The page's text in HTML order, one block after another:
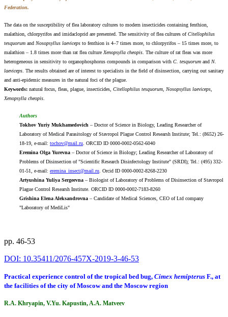
Federation.
The data on the susceptibility of flea laboratory cultures to modern insecticides containing fenthion,
malathion, chlorpyrifos and imidacloprid are presented. The sensitivity of flea cultures ofCitellophilus
tesquorum and Nosopsyllus laeviceps to fenthion is 4–7 times more, to chlorpyrifos – 15 times more, to
malathion – 1.8 times more than rat flea culture Xenopsylla cheopis . The culture of rat fleas was more
heterogeneous in sensitivity to organophosphorus compounds in comparison with C. tesquorum and N.
laeviceps . The results obtained are of interest to specialists in the field of disinsection, carrying out sanitary
and anti-epidemic measures in the natural foci of the plague.
Keywords: natural focus, fleas, plague, insecticides, Citellophilus tesquorum, Nosopsyllus laeviceps,
Xenopsylla cheopis
Authors
Tokhov Yuriy Mukhamedovich – Doctor of Science in Biology, Leading Researcher of
Laboratory of Medical Parasitology of Stavropol Plague Control Researsh Institute; Tel.: (8652) 26-
18-19, e-mail: tochov@mail.ru . ORCID ID 0000-0002-0562-6040
Eremina Olga Yurevna – Doctor of Science in Biology; Leading Researcher of Laboratory of
Problems of Disinsection of "Scientific Research Disinfectology Institute" (SRDI); Tel.: (495) 332-
01-51, e-mail: eremina_insect@mail.ru . Orcid ID 0000-0002-8268-2230
Artyushina Yuliya Sergeevna – Biologist of Laboratory of Problems of Disinsection of Stavropol
Plague Control Researsh Institute. ORCID ID 0000-0002-7183-8260
Grishina Elena Aleksandrovna – Candidate of Medical Sciences, CEO of Ltd company
"Laboratory of MediLis"
pp. 46-53
DOI: 10.35411/2076-457X-2019-3-46-53
Practical experience control of the tropical bed bug, Cimex hemipterus F., at
the facilities of the city of Moscow and the Moscow region
R.A. Khryapin, V.Yu. Kapustin, A.A. Matveev